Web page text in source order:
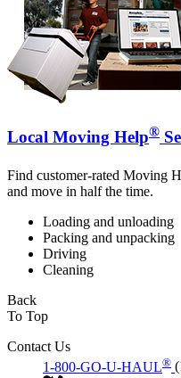
Local Moving Help®
Find customer-rated Moving
and move in half the time.
Loading and unloading
Packing and unpacking
Driving
Cleaning
Back
To Top
Contact Us
1-800-GO-U-HAUL®